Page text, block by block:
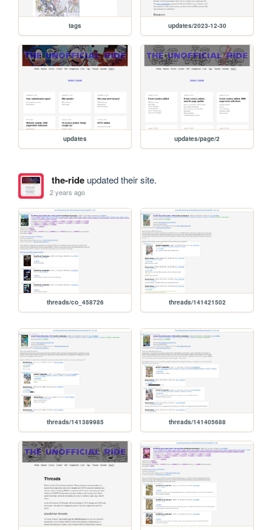
tags updates/2023-12-30
updates updates/page/2
the-rideupdated their site.
2 years ago
threads/co_458726 threads/141421502
threads/141389985 threads/141405688